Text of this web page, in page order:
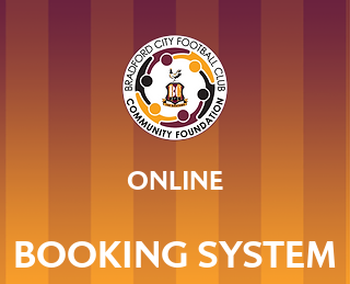
ONLINE
BOOKING SYSTEM